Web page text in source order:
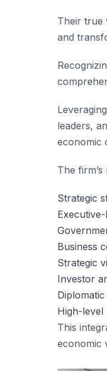
Their true
and
leaders,
economic
The
Strategic
Business
Strategic
Investor
High-level
This
economic